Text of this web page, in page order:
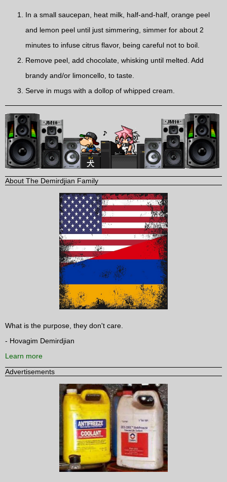
In a small saucepan, heat milk, half-and-half, orange peel
and lemon peel until just simmering, simmer for about 2
minutes to infuse citrus flavor, being careful not to boil.
Remove peel, add chocolate, whisking until melted. Add
brandy and/or limoncello, to taste.
Serve in mugs with a dollop of whipped cream.
About The Demirdjian Family
What is the purpose, they don't care.
- Hovagim Demirdjian
Learn more
Advertisements